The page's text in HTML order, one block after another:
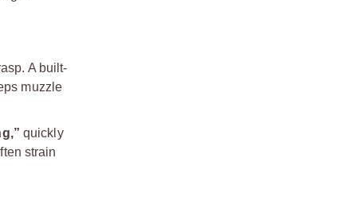
A built-
muzzle
quickly
strain